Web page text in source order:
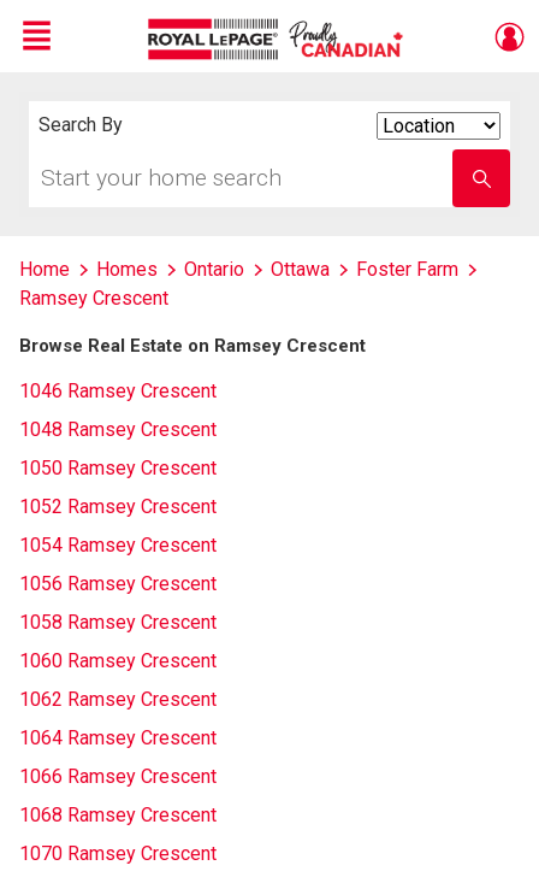
Menu
Search By
your
school
name
Home Homes Ontario Ottawa
Foster Farm
Ramsey Crescent
Browse Real Estate on Ramsey Crescent
1046 Ramsey Crescent
1048 Ramsey Crescent
1050 Ramsey Crescent
1052 Ramsey Crescent
1054 Ramsey Crescent
1056 Ramsey Crescent
1058 Ramsey Crescent
1060 Ramsey Crescent
1062 Ramsey Crescent
1064 Ramsey Crescent
1066 Ramsey Crescent
1068 Ramsey Crescent
1070 Ramsey Crescent